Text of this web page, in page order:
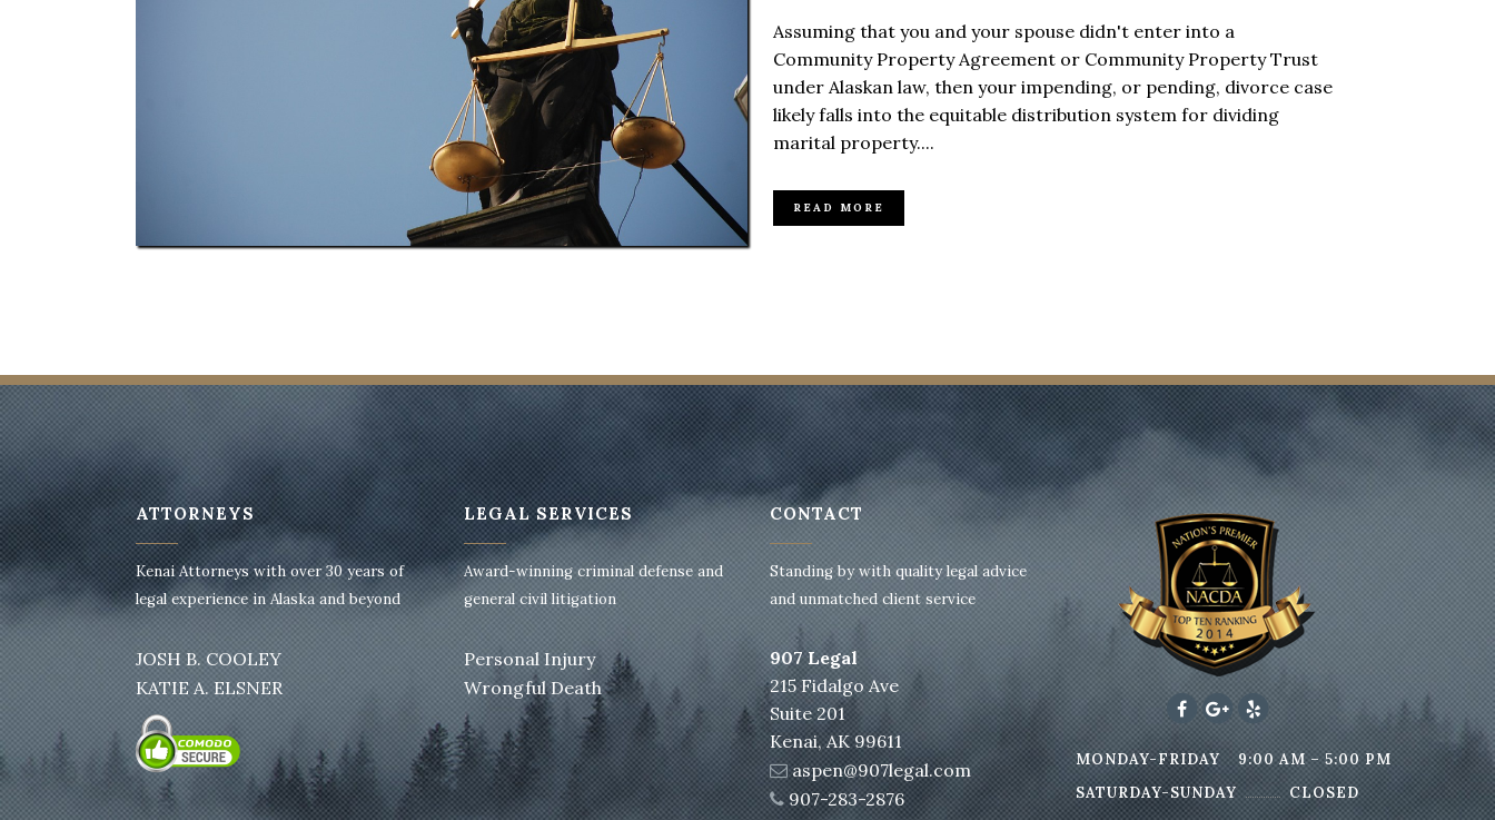
Assuming that you and your spouse didn't enter into a
Community Property Agreement or Community Property Trust
under Alaskan law, then your impending, or pending, divorce case
likely falls into the equitable distribution system for dividing
marital property....
READ MORE
ATTORNEYS
Kenai Attorneys with over 30 years of
legal experience in Alaska and beyond
JOSH B. COOLEY
KATIE A. ELSNER
LEGAL SERVICES
Award-winning criminal defense and
general civil litigation
Personal Injury
Wrongful Death
CONTACT
Standing by with quality legal advice
and unmatched client service
907 Legal
215 Fidalgo Ave
Suite 201
Kenai, AK 99611
aspen@907legal.com
907-283-2876
MONDAY-FRIDAY
9:00 AM – 5:00 PM
SATURDAY-SUNDAY
CLOSED